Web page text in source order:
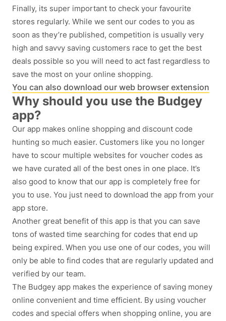
Finally, its super important to check your favourite
stores regularly. While we sent our codes to you as
soon as they’re published, competition is usually very
high and savvy saving customers race to get the best
deals possible so you will need to act fast regardless to
save the most on your online shopping.
You can also download our web browser extension
Why should you use the Budgey
app?
Our app makes online shopping and discount code
hunting so much easier. Customers like you no longer
have to scour multiple websites for voucher codes as
we have curated all of the best ones in one place. It’s
also good to know that our app is completely free for
you to use. You just need to download the app from your
app store.
Another great benefit of this app is that you can save
tons of wasted time searching for codes that end up
being expired. When you use one of our codes, you will
only be able to find codes that are regularly updated and
verified by our team.
The Budgey app makes the experience of saving money
online convenient and time efficient. By using voucher
codes and special offers when shopping online, you are